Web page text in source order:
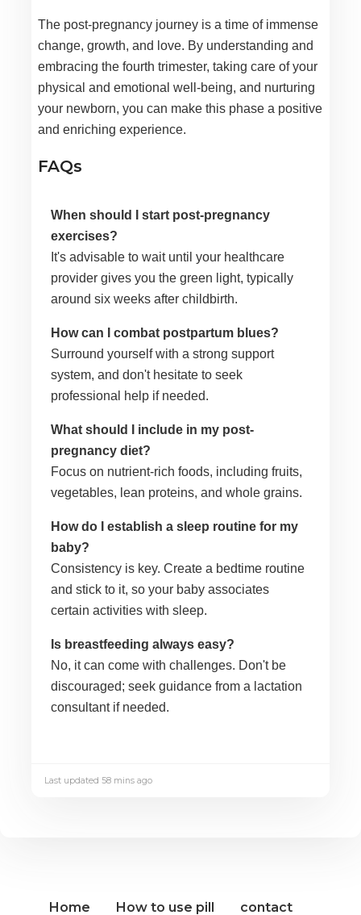
The post-pregnancy journey is a time of immense
change, growth, and love. By understanding and
embracing the fourth trimester, taking care of your
physical and emotional well-being, and nurturing
your newborn, you can make this phase a positive
and enriching experience.
FAQs
When should I start post-pregnancy
exercises?
It's advisable to wait until your healthcare
provider gives you the green light, typically
around six weeks after childbirth.
How can I combat postpartum blues?
Surround yourself with a strong support
system, and don't hesitate to seek
professional help if needed.
What should I include in my post-
pregnancy diet?
Focus on nutrient-rich foods, including fruits,
vegetables, lean proteins, and whole grains.
How do I establish a sleep routine for my
baby?
Consistency is key. Create a bedtime routine
and stick to it, so your baby associates
certain activities with sleep.
Is breastfeeding always easy?
No, it can come with challenges. Don't be
discouraged; seek guidance from a lactation
consultant if needed.
Last updated 58 mins ago
Home How to use pill contact